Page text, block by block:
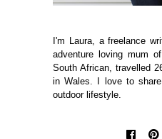
I'm Laura, a freelance
adventure loving mum
South African, travelled
in Wales. I love to
outdoor lifestyle.